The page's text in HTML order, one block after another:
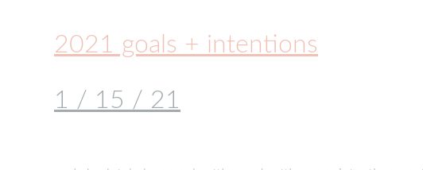
2021 goals + intentions
1 / 15 / 21